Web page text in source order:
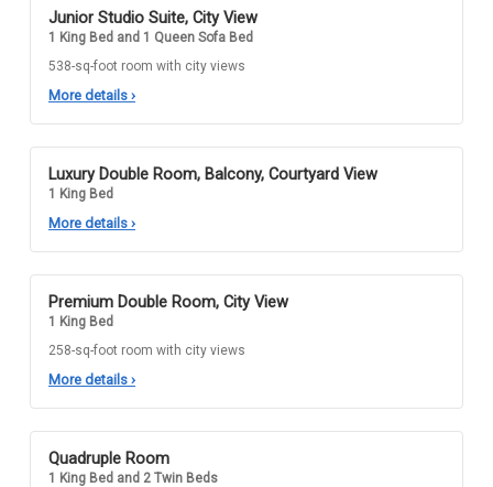
Junior Studio Suite, City View
1 King Bed and 1 Queen Sofa Bed
538-sq-foot room with city views
More details ›
Luxury Double Room, Balcony, Courtyard View
1 King Bed
More details ›
Premium Double Room, City View
1 King Bed
258-sq-foot room with city views
More details ›
Quadruple Room
1 King Bed and 2 Twin Beds